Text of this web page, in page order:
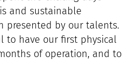
and sustainable
presented by our talents.
to have our first physical
of operation, and to